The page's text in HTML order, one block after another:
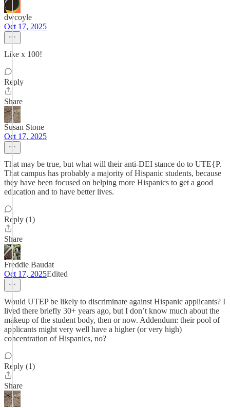
dwcoyle
Oct 17, 2025
Like x 100!
Reply
Share
Susan Stone
Oct 17, 2025
That may be true, but what will their anti-DEI stance do to UTE{P.
That campus has probably a majority of Hispanic students, because
they have been focused on helping more Hispanics to get a good
education and to have better lives.
Reply (1)
Share
Freddie Baudat
Oct 17, 2025Edited
Would UTEP be likely to discriminate against Hispanic applicants? I
lived there briefly 30+ years ago, but I don’t know much about the
makeup of the student body, then or now. Addendum: their pool of
applicants might very well have a higher (or very high)
concentration of Hispanics, no?
Reply (1)
Share